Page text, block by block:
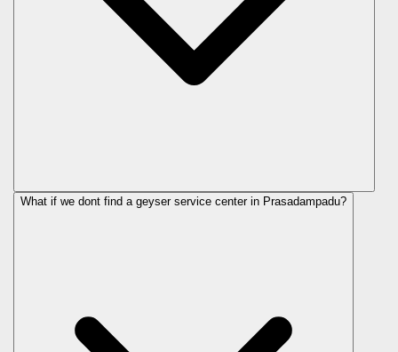
What if we dont find a geyser service center in Prasadampadu?